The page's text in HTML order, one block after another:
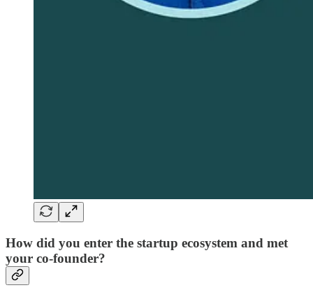
How did you enter the startup ecosystem and met
your co-founder?